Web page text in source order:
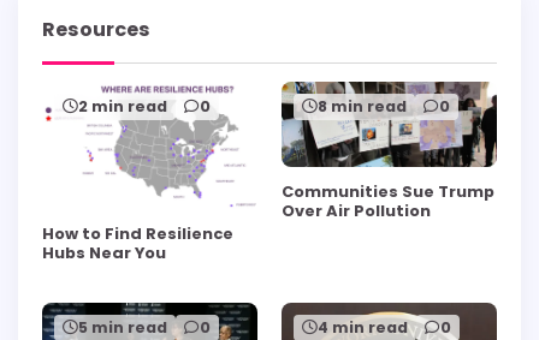
Resources
2 min read 0
How to Find Resilience
Hubs Near You
8 min read 0
Communities Sue Trump
Over Air Pollution
5 min read 0 4 min read 0